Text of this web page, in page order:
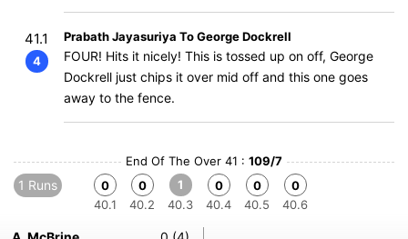
41.1
4
Prabath Jayasuriya To George Dockrell
FOUR! Hits it nicely! This is tossed up on off, George
Dockrell just chips it over mid off and this one goes
away to the fence.
End Of The Over 41 : 109/7
1 Runs
0
40.1
0
40.2
1
40.3
0
40.4
0
40.5
0
40.6